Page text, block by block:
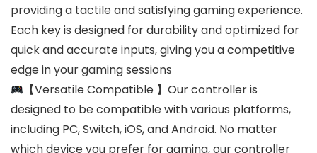
providing a tactile and satisfying gaming experience.
Each key is designed for durability and optimized for
quick and accurate inputs, giving you a competitive
edge in your gaming sessions
【Versatile Compatible 】Our controller is
designed to be compatible with various platforms,
including PC, Switch, iOS, and Android. No matter
which device you prefer for gaming, our controller